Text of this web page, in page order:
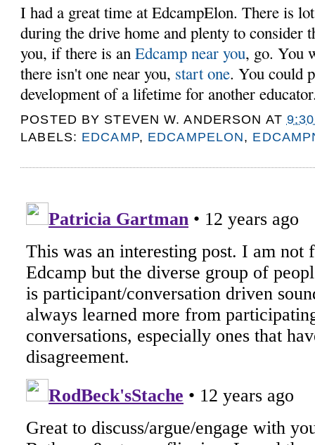
I had a great time at EdcampElon. There is
during the drive home and plenty to consider
you, if there is anEdcamp near you, go. You
there isn't one near you, start one. You could
development of a lifetime for another
POSTED BY STEVEN W. ANDERSON AT
LABELS: EDCAMP, EDCAMPELON,